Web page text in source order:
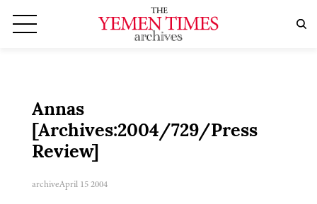
Annas
[Archives:2004/729/Press
Review]
archiveApril 15 2004